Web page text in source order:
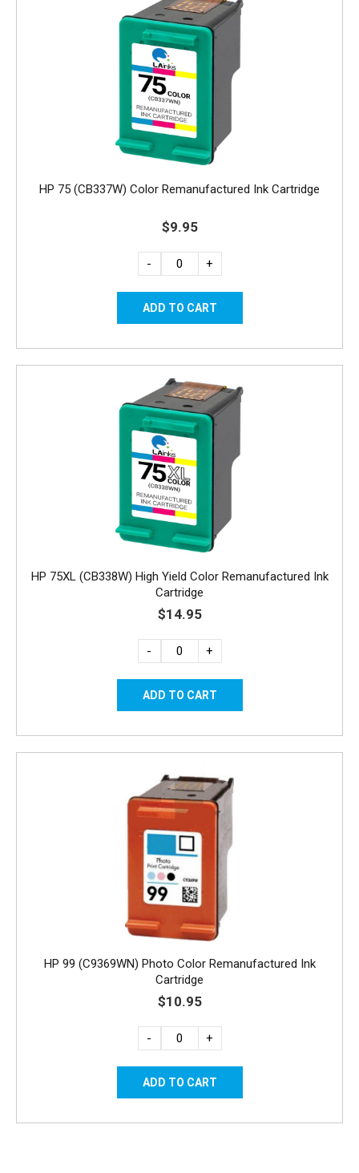
HP 75 (CB337W) Color Remanufactured Ink Cartridge
$9.95
- +
HP 75XL (CB338W) High Yield Color Remanufactured Ink
Cartridge
$14.95
- +
HP 99 (C9369WN) Photo Color Remanufactured Ink
Cartridge
$10.95
- +